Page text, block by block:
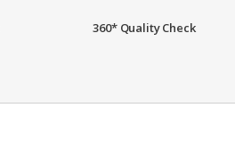
360* Quality Check